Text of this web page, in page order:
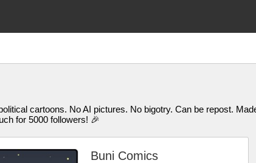
cartoons. No AI pictures. No bigotry. Can be repost.
for 5000 followers! 🎉
Buni Comics